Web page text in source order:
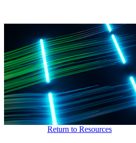
Return to Resources